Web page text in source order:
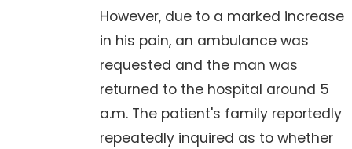
However, due to a marked increase
in his pain, an ambulance was
requested and the man was
returned to the hospital around 5
a.m. The patient's family reportedly
repeatedly inquired as to whether